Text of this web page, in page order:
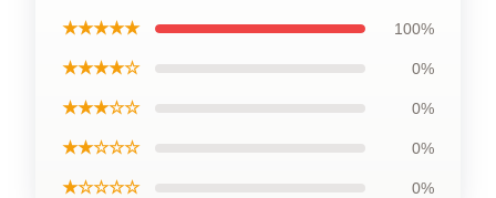
★★★★★ 100%
★★★★☆ 0%
★★★☆☆ 0%
★★☆☆☆ 0%
★☆☆☆☆ 0%